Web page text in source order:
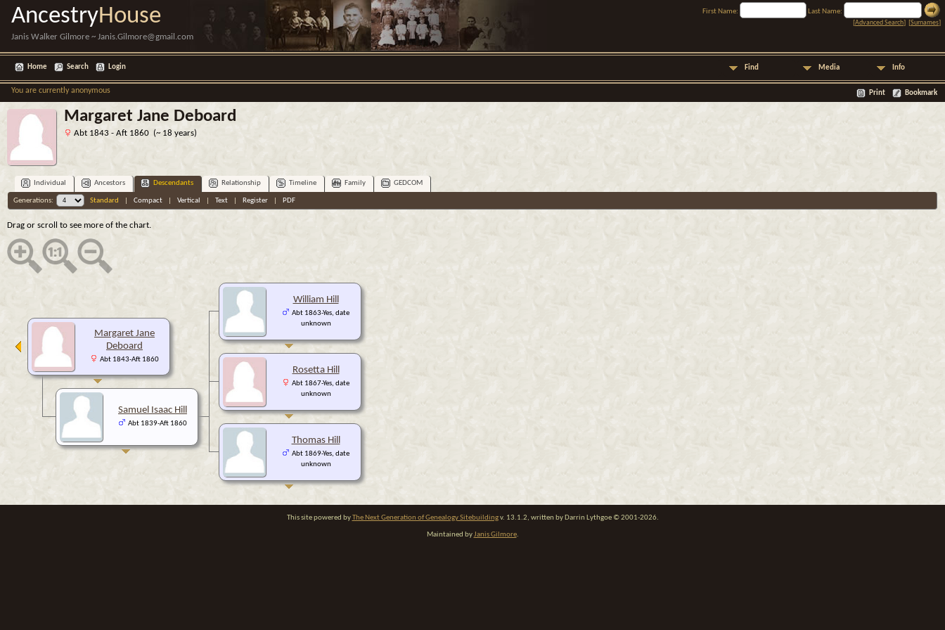
AncestryHouse
Janis Walker Gilmore ~ Janis.Gilmore@gmail.com
First Name:
Last Name:
[Advanced Search] [Surnames]
Home Search Login Find Media Info
Print Bookmark
You are currently anonymous
Margaret Jane Deboard
Abt 1843 - Aft 1860 (~ 18 years)
Individual Ancestors Descendants Relationship Timeline Family GEDCOM
Generations: Standard Compact| Vertical Text| Register| PDF
Drag or scroll to see more of the chart.
William Hill
Abt 1863-Yes, date
unknown
Rosetta Hill
Abt 1867-Yes, date
unknown
Thomas Hill
Abt 1869-Yes, date
unknown
Margaret Jane
Deboard
Abt 1843-Aft 1860
Samuel Isaac Hill
Abt 1839-Aft 1860
This site powered byThe Next Generation of Genealogy Sitebuildingv. 13.1.2, written by Darrin Lythgoe © 2001-2026.
Maintained byJanis Gilmore.